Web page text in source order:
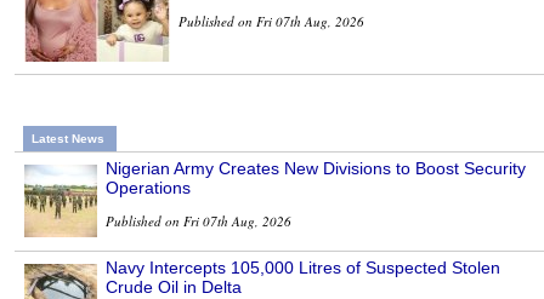
Published on Fri 07th Aug, 2026
Latest News
Nigerian Army Creates New Divisions to Boost Security
Operations
Published on Fri 07th Aug, 2026
Navy Intercepts 105,000 Litres of Suspected Stolen
Crude Oil in Delta